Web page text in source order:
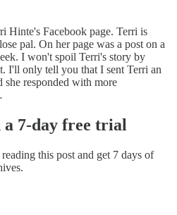
Hinte's Facebook page. Terri is
pal. On her page was a post on a
I won't spoil Terri's story by
I'll only tell you that I sent Terri an
she responded with more
7-day free trial
this post and get 7 days of